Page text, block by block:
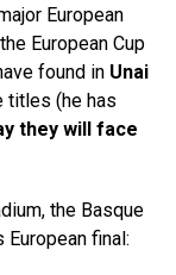
European
European Cup
found in Unai
titles (he has
they will face
the Basque
final: